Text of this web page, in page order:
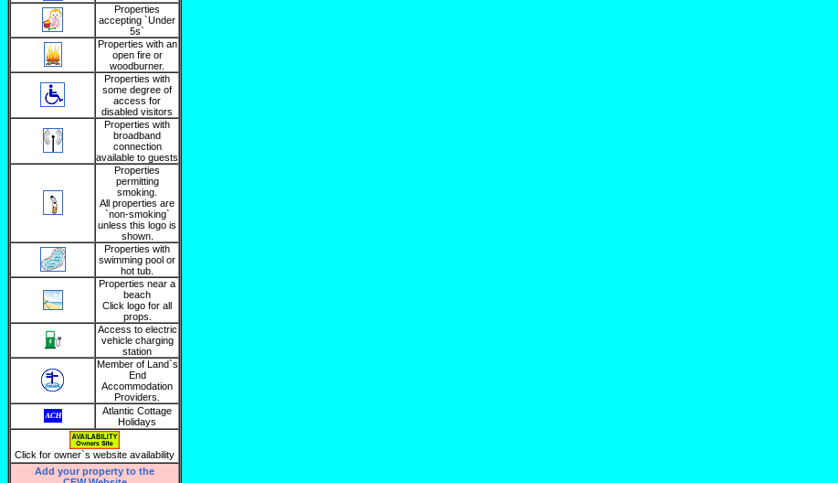
Properties
accepting `Under
5s`
Properties with an
open fire or
woodburner.
Properties with
some degree of
access for
disabled visitors
Properties with
broadband
connection
available to guests
Properties
permitting
smoking.
All properties are
`non-smoking`
unless this logo is
shown.
Properties with
swimming pool or
hot tub.
Properties near a
beach
Click logo for all
props.
Access to electric
vehicle charging
station
Member of Land`s
End
Accommodation
Providers.
Atlantic Cottage
Holidays
Click for owner`s website availability
Add your property to the